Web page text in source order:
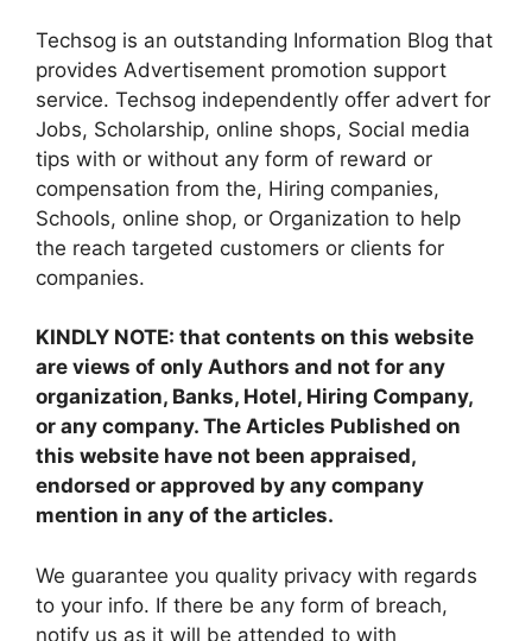
Techsog is an outstanding Information Blog that
provides Advertisement promotion support
service. Techsog independently offer advert for
Jobs, Scholarship, online shops, Social media
tips with or without any form of reward or
compensation from the, Hiring companies,
Schools, online shop, or Organization to help
the reach targeted customers or clients for
companies.
KINDLY NOTE: that contents on this website
are views of only Authors and not for any
organization, Banks, Hotel, Hiring Company,
or any company. The Articles Published on
this website have not been appraised,
endorsed or approved by any company
mention in any of the articles.
We guarantee you quality privacy with regards
to your info. If there be any form of breach,
notify us as it will be attended to with